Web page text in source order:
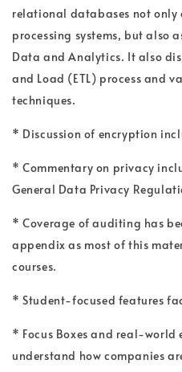
relational databases not only
processing systems, but also
Data and Analytics. It also
and Load (ETL) process and
techniques.
* Discussion of encryption
* Commentary on privacy
General Data Privacy
* Coverage of auditing has
appendix as most of this
courses.
* Student-focused features
* Focus Boxes and real-world
understand how companies